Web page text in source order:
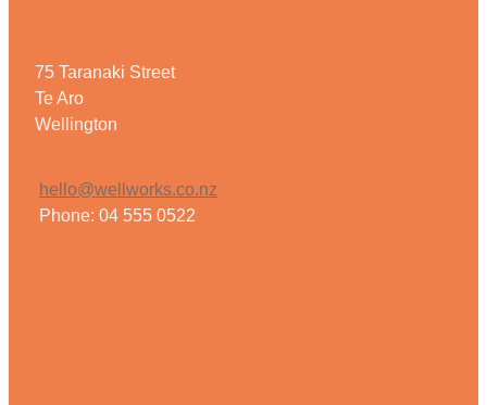
75 Taranaki Street
Te Aro
Wellington
hello@wellworks.co.nz
Phone: 04 555 0522